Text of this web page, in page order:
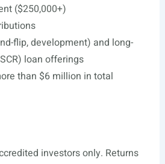
($250,000+)
flip, development) and long-
loan offerings
than $6 million in total
investors only. Returns